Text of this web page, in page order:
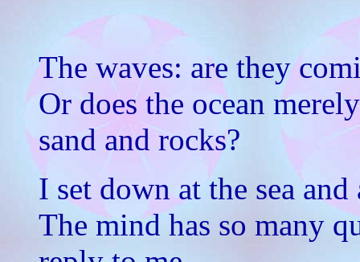
The waves: are they
Or does the ocean
sand and rocks?
I set down at the sea and
The mind has so many